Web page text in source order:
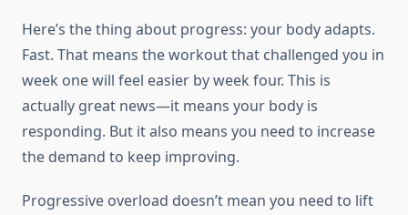
Here’s the thing about progress: your body adapts.
Fast. That means the workout that challenged you in
week one will feel easier by week four. This is
actually great news—it means your body is
responding. But it also means you need to increase
the demand to keep improving.
Progressive overload doesn’t mean you need to lift